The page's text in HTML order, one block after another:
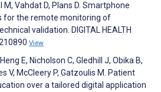
M, Vahdat D, Plans D. Smartphone
for the remote monitoring of
validation. DIGITAL HEALTH
View
E, Nicholson C, Gledhill J, Obika B,
V, McCleery P, Gatzoulis M. Patient
over a tailored digital application